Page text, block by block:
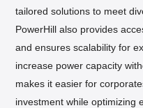
tailored solutions to meet
PowerHill also provides
and ensures scalability for
increase power capacity
makes it easier for
investment while optimizing